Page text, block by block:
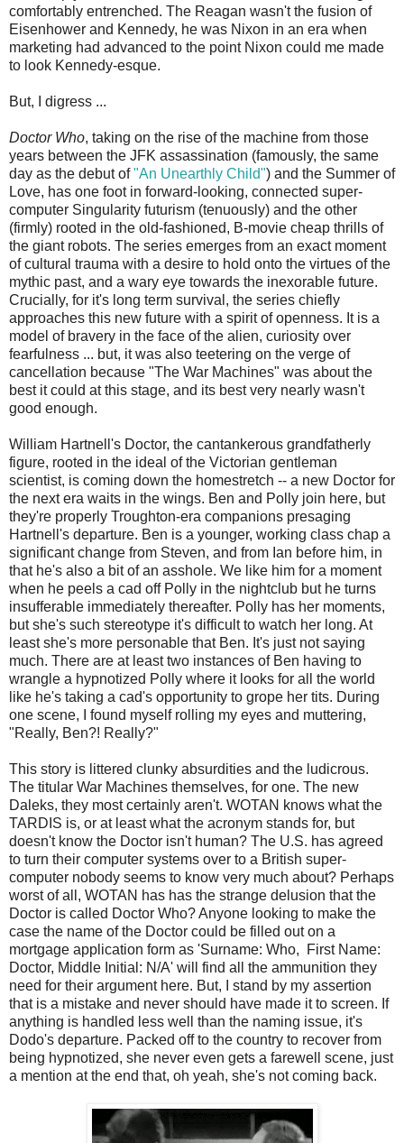
comfortably entrenched. The Reagan wasn't the fusion of
Eisenhower and Kennedy, he was Nixon in an era when
marketing had advanced to the point Nixon could me made
to look Kennedy-esque.
But, I digress ...
Doctor Who, taking on the rise of the machine from those
years between the JFK assassination (famously, the same
day as the debut of"An Unearthly Child") and the Summer of
Love, has one foot in forward-looking, connected super-
computer Singularity futurism (tenuously) and the other
(firmly) rooted in the old-fashioned, B-movie cheap thrills of
the giant robots. The series emerges from an exact moment
of cultural trauma with a desire to hold onto the virtues of the
mythic past, and a wary eye towards the inexorable future.
Crucially, for it's long term survival, the series chiefly
approaches this new future with a spirit of openness. It is a
model of bravery in the face of the alien, curiosity over
fearfulness ... but, it was also teetering on the verge of
cancellation because "The War Machines" was about the
best it could at this stage, and its best very nearly wasn't
good enough.
William Hartnell's Doctor, the cantankerous grandfatherly
figure, rooted in the ideal of the Victorian gentleman
scientist, is coming down the homestretch -- a new Doctor for
the next era waits in the wings. Ben and Polly join here, but
they're properly Troughton-era companions presaging
Hartnell's departure. Ben is a younger, working class chap a
significant change from Steven, and from Ian before him, in
that he's also a bit of an asshole. We like him for a moment
when he peels a cad off Polly in the nightclub but he turns
insufferable immediately thereafter. Polly has her moments,
but she's such stereotype it's difficult to watch her long. At
least she's more personable that Ben. It's just not saying
much. There are at least two instances of Ben having to
wrangle a hypnotized Polly where it looks for all the world
like he's taking a cad's opportunity to grope her tits. During
one scene, I found myself rolling my eyes and muttering,
"Really, Ben?! Really?"
This story is littered clunky absurdities and the ludicrous.
The titular War Machines themselves, for one. The new
Daleks, they most certainly aren't. WOTAN knows what the
TARDIS is, or at least what the acronym stands for, but
doesn't know the Doctor isn't human? The U.S. has agreed
to turn their computer systems over to a British super-
computer nobody seems to know very much about? Perhaps
worst of all, WOTAN has has the strange delusion that the
Doctor is called Doctor Who? Anyone looking to make the
case the name of the Doctor could be filled out on a
mortgage application form as 'Surname: Who, First Name:
Doctor, Middle Initial: N/A' will find all the ammunition they
need for their argument here. But, I stand by my assertion
that is a mistake and never should have made it to screen. If
anything is handled less well than the naming issue, it's
Dodo's departure. Packed off to the country to recover from
being hypnotized, she never even gets a farewell scene, just
a mention at the end that, oh yeah, she's not coming back.